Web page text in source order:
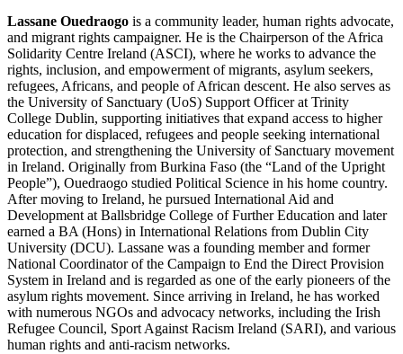
Lassane Ouedraogo is a community leader, human rights advocate,
and migrant rights campaigner. He is the Chairperson of the Africa
Solidarity Centre Ireland (ASCI), where he works to advance the
rights, inclusion, and empowerment of migrants, asylum seekers,
refugees, Africans, and people of African descent. He also serves as
the University of Sanctuary (UoS) Support Officer at Trinity
College Dublin, supporting initiatives that expand access to higher
education for displaced, refugees and people seeking international
protection, and strengthening the University of Sanctuary movement
in Ireland. Originally from Burkina Faso (the “Land of the Upright
People”), Ouedraogo studied Political Science in his home country.
After moving to Ireland, he pursued International Aid and
Development at Ballsbridge College of Further Education and later
earned a BA (Hons) in International Relations from Dublin City
University (DCU). Lassane was a founding member and former
National Coordinator of the Campaign to End the Direct Provision
System in Ireland and is regarded as one of the early pioneers of the
asylum rights movement. Since arriving in Ireland, he has worked
with numerous NGOs and advocacy networks, including the Irish
Refugee Council, Sport Against Racism Ireland (SARI), and various
human rights and anti-racism networks.